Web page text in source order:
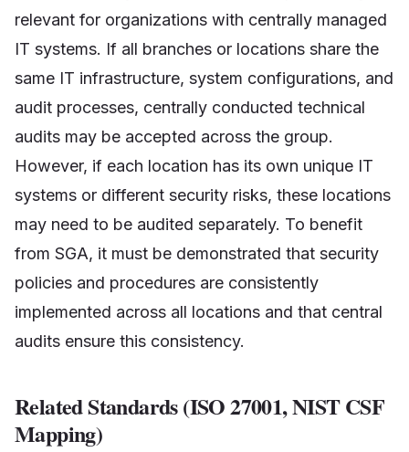
relevant for organizations with centrally managed
IT systems. If all branches or locations share the
same IT infrastructure, system configurations, and
audit processes, centrally conducted technical
audits may be accepted across the group.
However, if each location has its own unique IT
systems or different security risks, these locations
may need to be audited separately. To benefit
from SGA, it must be demonstrated that security
policies and procedures are consistently
implemented across all locations and that central
audits ensure this consistency.
Related Standards (ISO 27001, NIST CSF
Mapping)